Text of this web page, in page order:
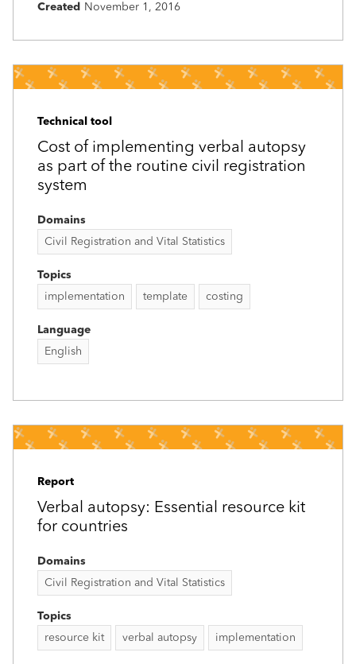
Created November 1, 2016
Technical tool
Cost of implementing verbal autopsy
as part of the routine civil registration
system
Domains
Civil Registration and Vital Statistics
Topics
implementation
template costing
Language
English
Report
Verbal autopsy: Essential resource kit
for countries
Domains
Civil Registration and Vital Statistics
Topics
resource kit
verbal autopsy implementation